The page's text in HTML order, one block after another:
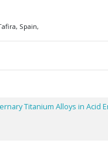
Spain,
Titanium Alloys in Acid